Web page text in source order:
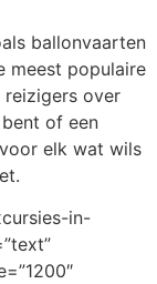
ballonvaarten
meest populaire
over
of een
elk wat wils
in-